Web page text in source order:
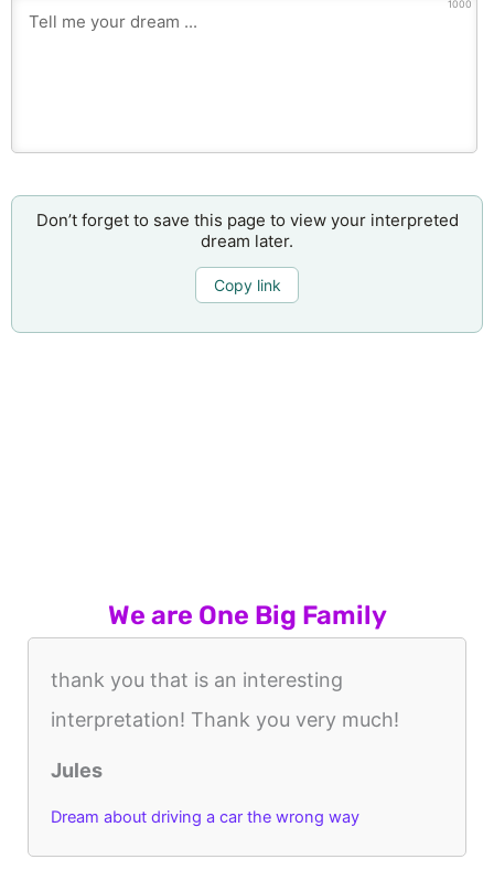
1000
Don’t forget to save this page to view your interpreted
dream later.
Copy link
We are One Big Family
thank you that is an interesting
interpretation! Thank you very much!
Jules
Dream about driving a car the wrong way